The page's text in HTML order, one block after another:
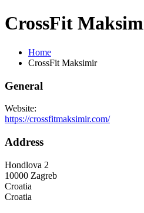
CrossFit
Home
CrossFit Maksimir
General
Website:
https://crossfitmaksimir.com/
Address
Hondlova 2
10000 Zagreb
Croatia
Croatia